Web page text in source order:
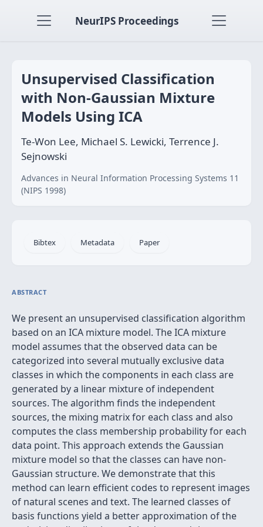
NeurIPS Proceedings
Unsupervised Classification
with Non-Gaussian Mixture
Models Using ICA
Te-Won Lee, Michael S. Lewicki, Terrence J.
Sejnowski
Advances in Neural Information Processing Systems 11
(NIPS 1998)
Bibtex Metadata Paper
ABSTRACT
We present an unsupervised classification algorithm
based on an ICA mixture model. The ICA mixture
model assumes that the observed data can be
categorized into several mutually exclusive data
classes in which the components in each class are
generated by a linear mixture of independent
sources. The algorithm finds the independent
sources, the mixing matrix for each class and also
computes the class membership probability for each
data point. This approach extends the Gaussian
mixture model so that the classes can have non-
Gaussian structure. We demonstrate that this
method can learn efficient codes to represent images
of natural scenes and text. The learned classes of
basis functions yield a better approximation of the